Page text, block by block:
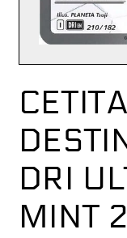
DRI
MINT